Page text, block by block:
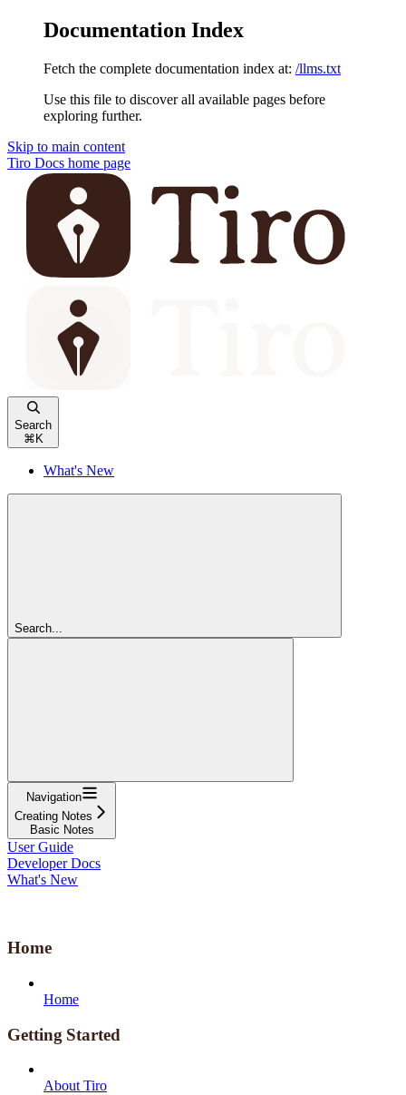
Documentation Index
Fetch the complete documentation index at: /llms.txt
Use this file to discover all available pages before
exploring further.
Skip to main content
Tiro Docs home page
Search
⌘ K
What's New
Search...
Navigation
Creating Notes
Basic Notes
User Guide
Developer Docs
What's New
Home
Home
Getting Started
About Tiro